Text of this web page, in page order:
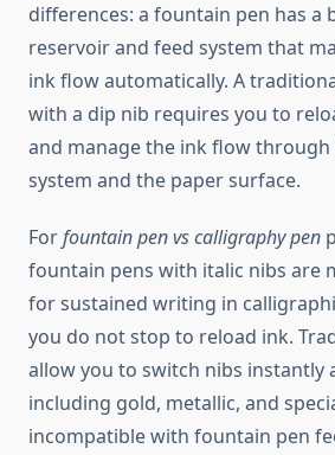
differences: a fountain pen has a
reservoir and feed system that
ink flow automatically. A
with a dip nib requires you to
and manage the ink flow through
system and the paper surface.
Forfountain pen vs calligraphy pen
fountain pens with italic nibs are
for sustained writing in
you do not stop to reload ink.
allow you to switch nibs instantly
including gold, metallic, and
incompatible with fountain pen